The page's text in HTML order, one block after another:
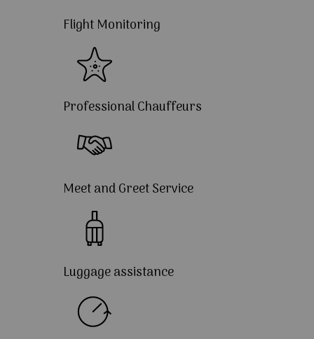
Flight Monitoring
Professional Chauffeurs
Meet and Greet Service
Luggage assistance